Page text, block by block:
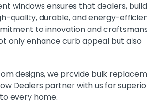
windows ensures that dealers,
quality, durable, and energy-
to innovation and
only enhance curb appeal but also
designs, we provide bulk
Dealers partner with us for
every home.